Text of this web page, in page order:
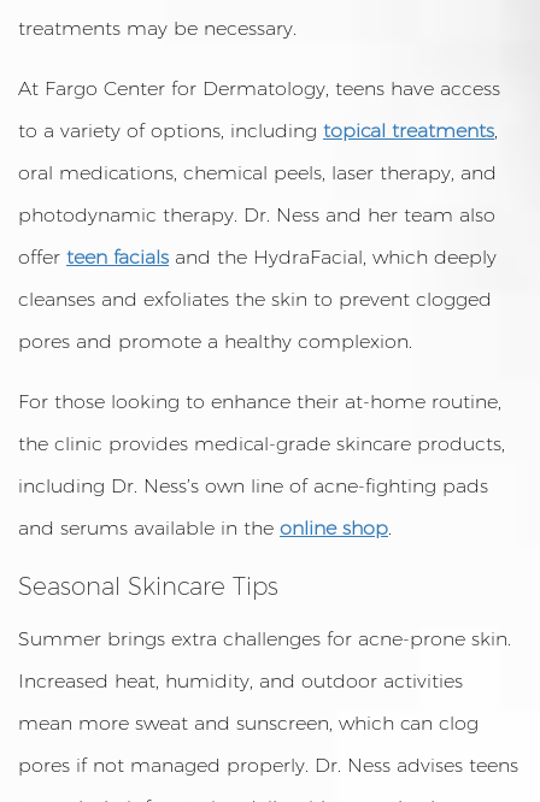
treatments may be necessary.
At Fargo Center for Dermatology, teens have access
to a variety of options, including topical treatments,
oral medications, chemical peels, laser therapy, and
photodynamic therapy. Dr. Ness and her team also
offer teen facials and the HydraFacial, which deeply
cleanses and exfoliates the skin to prevent clogged
pores and promote a healthy complexion.
For those looking to enhance their at-home routine,
the clinic provides medical-grade skincare products,
including Dr. Ness’s own line of acne-fighting pads
and serums available in the online shop.
Seasonal Skincare Tips
Summer brings extra challenges for acne-prone skin.
Increased heat, humidity, and outdoor activities
mean more sweat and sunscreen, which can clog
pores if not managed properly. Dr. Ness advises teens